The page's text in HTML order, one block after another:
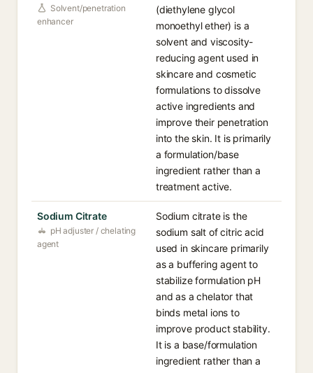
Solvent/penetration
enhancer
(diethylene glycol
monoethyl ether) is a
solvent and viscosity-
reducing agent used in
skincare and cosmetic
formulations to dissolve
active ingredients and
improve their penetration
into the skin. It is primarily
a formulation/base
ingredient rather than a
treatment active.
Sodium Citrate
pH adjuster / chelating
agent
Sodium citrate is the
sodium salt of citric acid
used in skincare primarily
as a buffering agent to
stabilize formulation pH
and as a chelator that
binds metal ions to
improve product stability.
It is a base/formulation
ingredient rather than a